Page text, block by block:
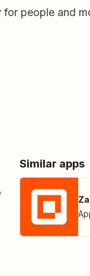
people and
Similar apps